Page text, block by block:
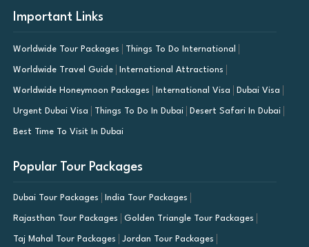
Important Links
Worldwide Tour Packages Things To Do International
Worldwide Travel Guide International Attractions
Worldwide Honeymoon Packages International Visa Dubai Visa
Urgent Dubai Visa Things To Do In Dubai Desert Safari In Dubai
Best Time To Visit In Dubai
Popular Tour Packages
Dubai Tour Packages India Tour Packages
Rajasthan Tour Packages Golden Triangle Tour Packages
Taj Mahal Tour Packages Jordan Tour Packages